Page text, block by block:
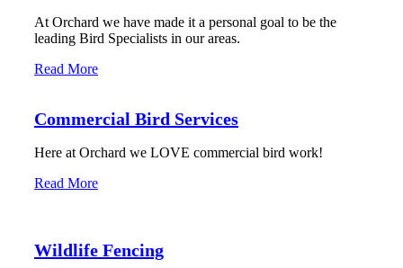
At Orchard we have made it a personal goal to be the
leading Bird Specialists in our areas.
Read More
Commercial Bird Services
Here at Orchard we LOVE commercial bird work!
Read More
Wildlife Fencing